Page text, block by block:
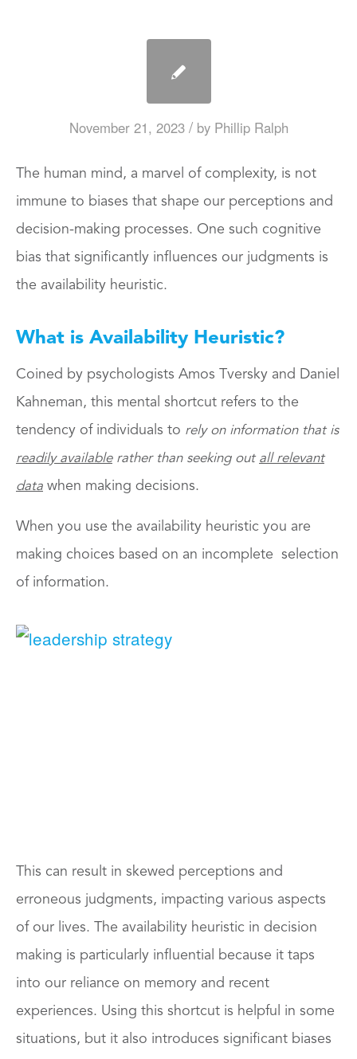
November 21, 2023 / by Phillip Ralph
The human mind, a marvel of complexity, is not
immune to biases that shape our perceptions and
decision-making processes. One such cognitive
bias that significantly influences our judgments is
the availability heuristic.
What is Availability Heuristic?
Coined by psychologists Amos Tversky and Daniel
Kahneman, this mental shortcut refers to the
tendency of individuals to rely on information that is
readily availablerather than seeking out all relevant
data when making decisions.
When you use the availability heuristic you are
making choices based on an incomplete selection
of information.
This can result in skewed perceptions and
erroneous judgments, impacting various aspects
of our lives. The availability heuristic in decision
making is particularly influential because it taps
into our reliance on memory and recent
experiences. Using this shortcut is helpful in some
situations, but it also introduces significant biases